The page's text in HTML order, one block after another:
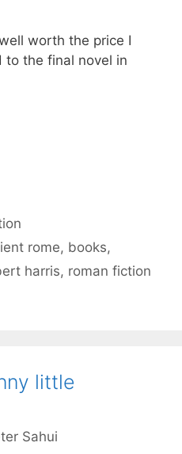
worth the price I
to the final novel in
rome, books,
harris, roman fiction
little
Sahui